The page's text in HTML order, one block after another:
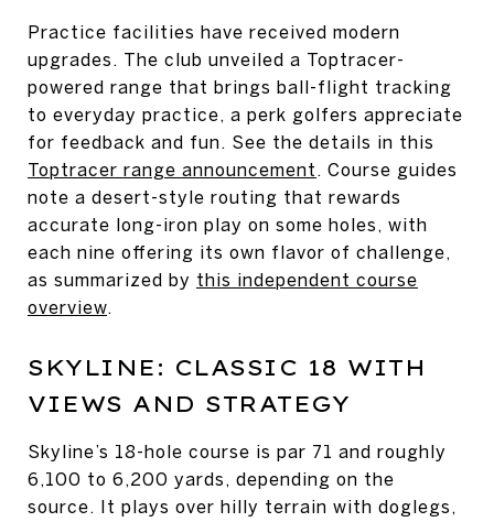
Practice facilities have received modern
upgrades. The club unveiled a Toptracer-
powered range that brings ball-flight tracking
to everyday practice, a perk golfers appreciate
for feedback and fun. See the details in this
Toptracer range announcement . Course guides
note a desert-style routing that rewards
accurate long-iron play on some holes, with
each nine offering its own flavor of challenge,
as summarized by this independent course
overview.
SKYLINE: CLASSIC 18 WITH
VIEWS AND STRATEGY
Skyline’s 18-hole course is par 71 and roughly
6,100 to 6,200 yards, depending on the
source. It plays over hilly terrain with doglegs,